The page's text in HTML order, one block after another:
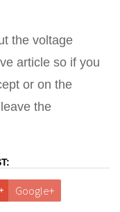
the voltage
article so if you
or on the
leave the
Google+